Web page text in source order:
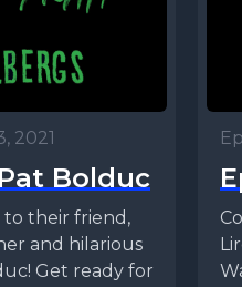
2021
Bolduc
to their friend,
and hilarious
Get ready for